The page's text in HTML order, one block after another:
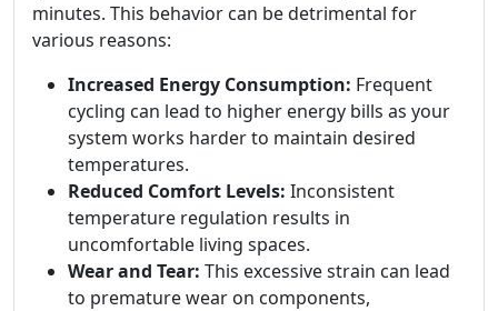
minutes. This behavior can be detrimental for
various reasons:
Increased Energy Consumption: Frequent
cycling can lead to higher energy bills as your
system works harder to maintain desired
temperatures.
Reduced Comfort Levels: Inconsistent
temperature regulation results in
uncomfortable living spaces.
Wear and Tear: This excessive strain can lead
to premature wear on components,